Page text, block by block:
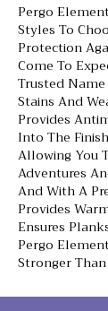
Pergo
Styles To
Protection
Come To
Trusted
Stains And
Provides
Into The
Allowing You
Adventures
And With A
Provides
Ensures
Pergo
Stronger